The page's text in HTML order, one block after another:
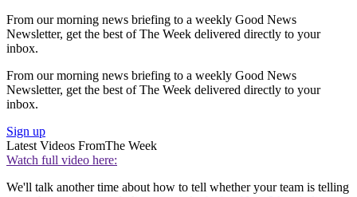
From our morning news briefing to a weekly Good News
Newsletter, get the best of The Week delivered directly to your
inbox.
From our morning news briefing to a weekly Good News
Newsletter, get the best of The Week delivered directly to your
inbox.
Sign up
Latest Videos FromThe Week
Watch full video here:
We'll talk another time about how to tell whether your team is telling